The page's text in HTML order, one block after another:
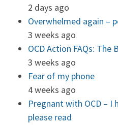
2 days ago
Overwhelmed again –
3 weeks ago
OCD Action FAQs: The
3 weeks ago
Fear of my phone
4 weeks ago
Pregnant with OCD – I
please read